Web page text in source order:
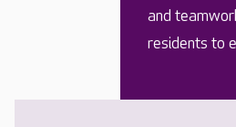
and
residents to